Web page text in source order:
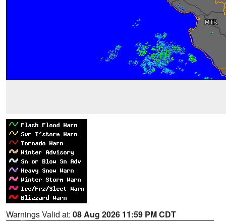
Warnings Valid at: 08 Aug 2026 11:59 PM CDT